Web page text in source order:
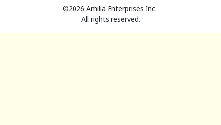
©2026 Amilia Enterprises Inc.
All rights reserved.